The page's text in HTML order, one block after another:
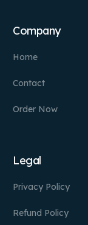
Company
Home
Contact
Order Now
Legal
Privacy Policy
Refund Policy